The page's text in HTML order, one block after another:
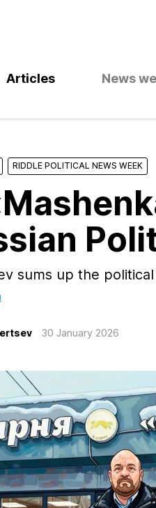
Articles News
RIDDLE POLITICAL NEWS WEEK
sums up the
30 January 2026